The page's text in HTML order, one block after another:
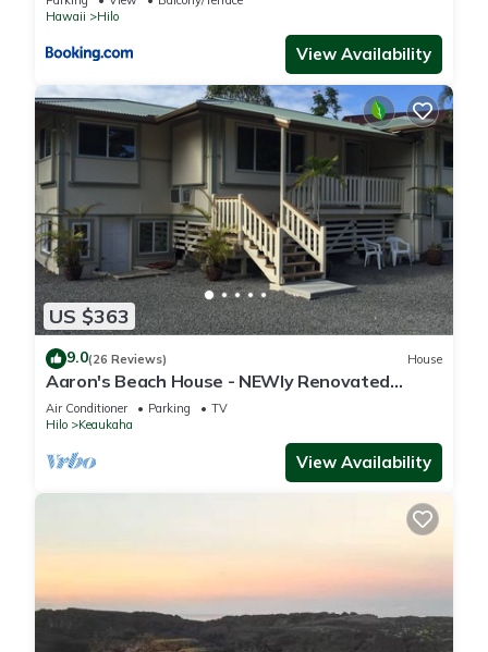
Hawaii
Hilo
View Availability
US $363
9.0(26 Reviews) House
Aaron's Beach House - NEWly Renovated
Private home with a 5 min walk to beach
Air Conditioner Parking
TV
Hilo
Keaukaha
View Availability